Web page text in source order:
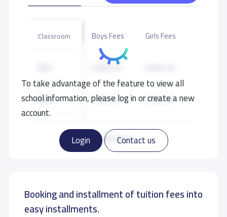
To take advantage of the feature to view all
school information, please log in or create a new
account.
Login
Contact us
Read more
Classroom Boys Fees Girls Fees
9,000 S.R
KG2 9,000 S.R 9,000 S.R
9,000 S.R 9,000 S.R
GRADE 2 10,000 S.R 10,000 S.R
Booking and installment of tuition fees into
easy installments.